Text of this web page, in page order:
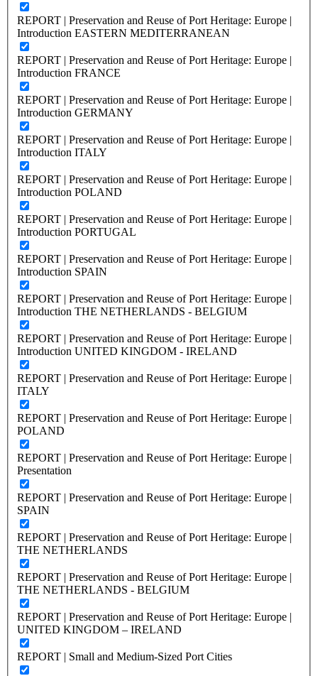
REPORT | Preservation and Reuse of Port Heritage: Europe |
Introduction EASTERN MEDITERRANEAN
REPORT | Preservation and Reuse of Port Heritage: Europe |
Introduction FRANCE
REPORT | Preservation and Reuse of Port Heritage: Europe |
Introduction GERMANY
REPORT | Preservation and Reuse of Port Heritage: Europe |
Introduction ITALY
REPORT | Preservation and Reuse of Port Heritage: Europe |
Introduction POLAND
REPORT | Preservation and Reuse of Port Heritage: Europe |
Introduction PORTUGAL
REPORT | Preservation and Reuse of Port Heritage: Europe |
Introduction SPAIN
REPORT | Preservation and Reuse of Port Heritage: Europe |
Introduction THE NETHERLANDS - BELGIUM
REPORT | Preservation and Reuse of Port Heritage: Europe |
Introduction UNITED KINGDOM - IRELAND
REPORT | Preservation and Reuse of Port Heritage: Europe |
ITALY
REPORT | Preservation and Reuse of Port Heritage: Europe |
POLAND
REPORT | Preservation and Reuse of Port Heritage: Europe |
Presentation
REPORT | Preservation and Reuse of Port Heritage: Europe |
SPAIN
REPORT | Preservation and Reuse of Port Heritage: Europe |
THE NETHERLANDS
REPORT | Preservation and Reuse of Port Heritage: Europe |
THE NETHERLANDS - BELGIUM
REPORT | Preservation and Reuse of Port Heritage: Europe |
UNITED KINGDOM – IRELAND
REPORT | Small and Medium-Sized Port Cities